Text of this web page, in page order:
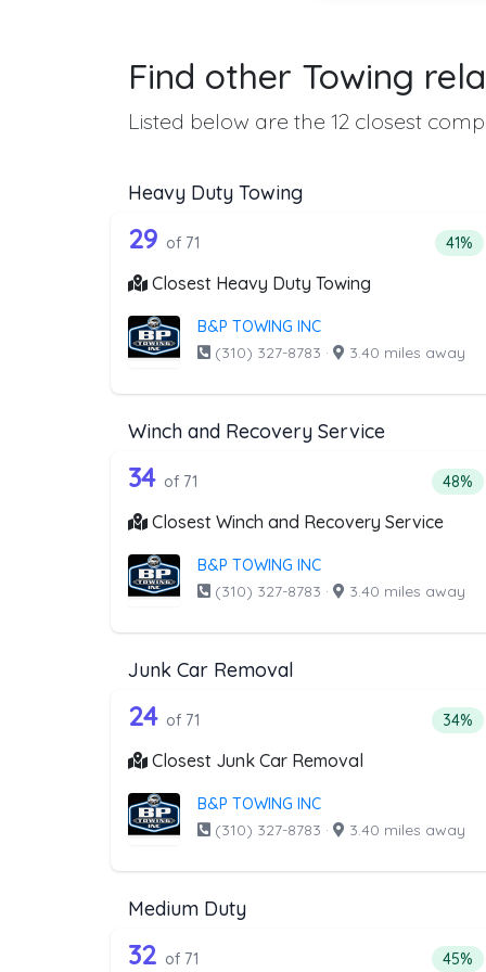
Find other Towing
Listed below are the 12 closest
Heavy Duty Towing
Companies from the list above that offer
71 out of 29 companies
29 of 71 41%
Closest Heavy Duty Towing
B&P TOWING INC
(310) 327-8783 · 3.40 miles away
Winch and Recovery Service
Companies from the list above that offer
71 out of 34 companies
34 of 71 48%
Closest Winch and Recovery Service
B&P TOWING INC
(310) 327-8783 · 3.40 miles away
Junk Car Removal
Companies from the list above that offer
71 out of 24 companies
24 of 71 34%
Closest Junk Car Removal
B&P TOWING INC
(310) 327-8783 · 3.40 miles away
Medium Duty
Companies from the list above that offer
71 out of 32 companies
32 of 71 45%